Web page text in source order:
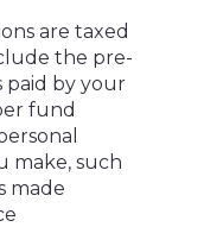
are taxed
the pre-
by your
fund
make, such
made